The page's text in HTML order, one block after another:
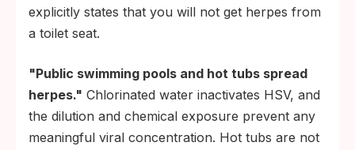
explicitly states that you will not get herpes from
a toilet seat.
"Public swimming pools and hot tubs spread
herpes." Chlorinated water inactivates HSV, and
the dilution and chemical exposure prevent any
meaningful viral concentration. Hot tubs are not